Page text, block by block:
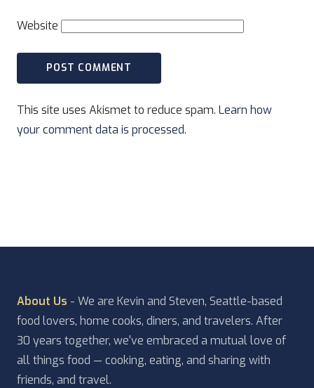
Website
This site uses Akismet to reduce spam. Learn how
your comment data is processed.
About Us - We are Kevin and Steven, Seattle-based
food lovers, home cooks, diners, and travelers. After
30 years together, we've embraced a mutual love of
all things food — cooking, eating, and sharing with
friends, and travel.